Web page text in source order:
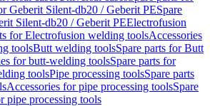
Geberit Silent-db20 / Geberit PESpare
Silent-db20 / Geberit PEElectrofusion
for Electrofusion welding toolsAccessories
toolsButt welding toolsSpare parts for Butt
for butt-welding toolsSpare parts for
toolsPipe processing toolsSpare parts
Accessories for pipe processing toolsSpare
pipe processing tools